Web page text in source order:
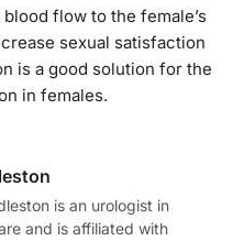
flow to the female’s
sexual satisfaction
is a good solution for the
in females.
is an urologist in
and is affiliated with